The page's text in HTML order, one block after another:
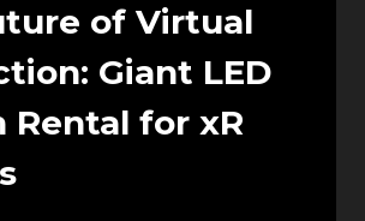
of Virtual
Giant LED
Rental for xR